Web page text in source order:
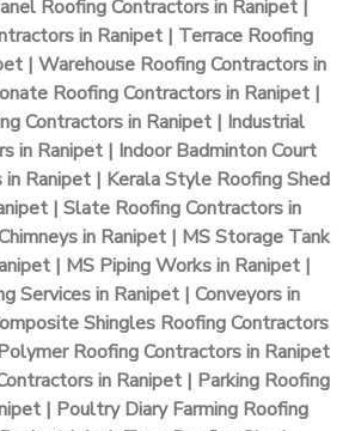
Roofing Contractors in Ranipet |
in Ranipet | Terrace Roofing
| Warehouse Roofing Contractors in
Roofing Contractors in Ranipet |
Contractors in Ranipet | Industrial
in Ranipet | Indoor Badminton Court
Ranipet | Kerala Style Roofing Shed
| Slate Roofing Contractors in
in Ranipet | MS Storage Tank
| MS Piping Works in Ranipet |
Services in Ranipet | Conveyors in
Shingles Roofing Contractors
Roofing Contractors in Ranipet
in Ranipet | Parking Roofing
| Poultry Diary Farming Roofing